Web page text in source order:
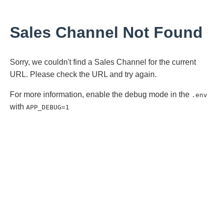
Sales Channel Not Found
Sorry, we couldn't find a Sales Channel for the current
URL. Please check the URL and try again.
For more information, enable the debug mode in the .env
with APP_DEBUG=1